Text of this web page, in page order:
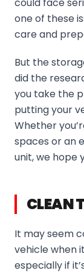
one of these
care and
But the
did the
you take the
putting your
Whether
spaces or an
unit, we hope
CLEAN
It may seem
vehicle when
especially if